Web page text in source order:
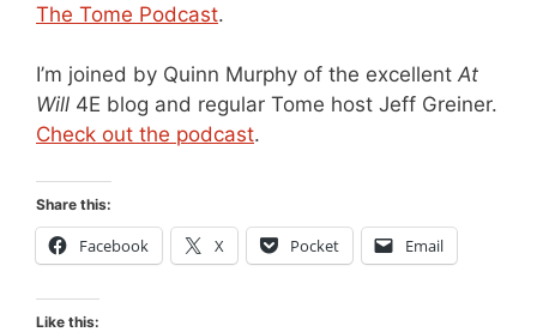
The Tome Podcast.
I’m joined by Quinn Murphy of the excellent At
Will 4E blog and regular Tome host Jeff Greiner.
Check out the podcast.
Share this:
Facebook X Pocket Email
Like this: